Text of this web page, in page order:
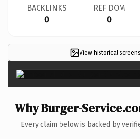
BACKLINKS
0
REF DOM
0
View historical
Why Burger-
Every claim below is backed by